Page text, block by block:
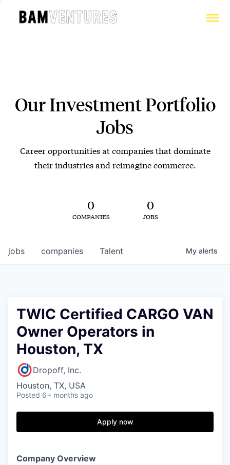
Our Investment Portfolio
Jobs
Career opportunities at companies that dominate
their industries and reimagine commerce.
0
COMPANIES
0
JOBS
jobs companies Talent My alerts
TWIC Certified CARGO VAN
Owner Operators in
Houston, TX
Dropoff, Inc.
Houston, TX, USA
Posted 6+ months ago
Apply now
Company Overview